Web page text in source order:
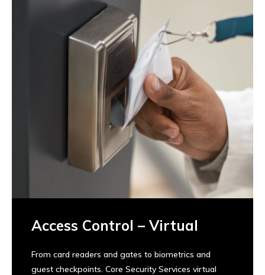
Access Control – Virtual
From card readers and gates to biometrics and
guest checkpoints. Core Security Services virtual